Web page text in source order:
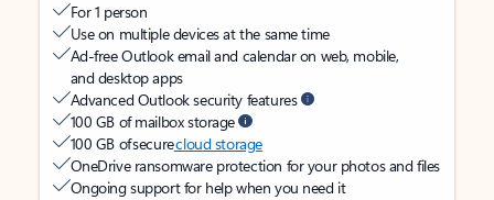
For 1 person
Use on multiple devices at the same time
Ad-free Outlook email and calendar on web, mobile,
and desktop apps
Advanced Outlook security features
100 GB of mailbox storage
100 GB of securecloud storage
OneDrive ransomware protection for your photos and files
Ongoing support for help when you need it